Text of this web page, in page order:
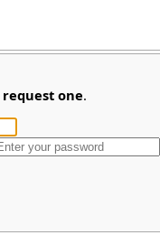
request one.